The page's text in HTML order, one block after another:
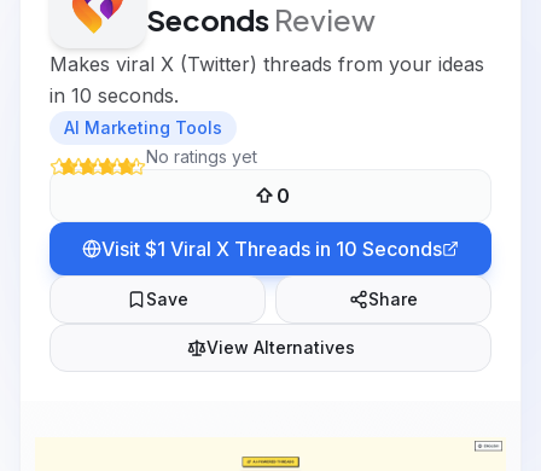
Seconds Review
Makes viral X (Twitter) threads from your ideas
in 10 seconds.
AI Marketing Tools
No ratings yet
0
Visit $1 Viral X Threads in 10 Seconds
Save Share
View Alternatives